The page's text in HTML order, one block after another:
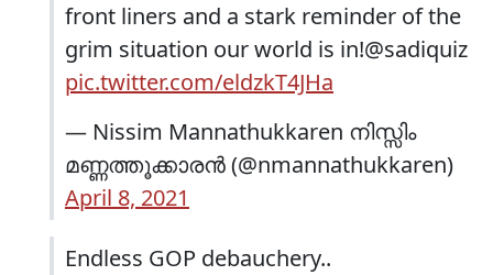
front liners and a stark reminder of the
grim situation our world is in!@sadiquiz
pic.twitter.com/eldzkT4JHa
— Nissim Mannathukkaren നിസ്സിം
മണ്ണത്തൂക്കാരൻ (@nmannathukkaren)
April 8, 2021
Endless GOP debauchery..